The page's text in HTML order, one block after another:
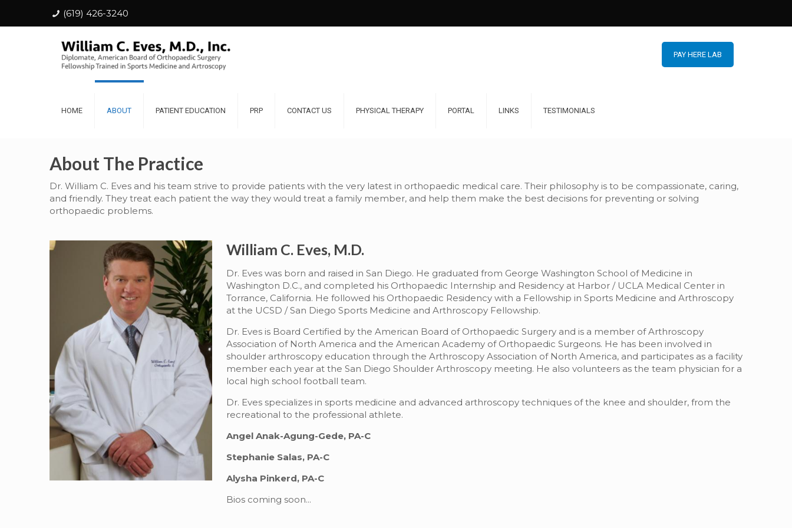
(619) 426-3240
HOME ABOUT PATIENT EDUCATION PRP CONTACT US PHYSICAL THERAPY PORTAL LINKS TESTIMONIALS
PAY HERE LAB
About The Practice
Dr. William C. Eves and his team strive to provide patients with the very latest in orthopaedic medical care. Their philosophy is to be compassionate, caring,
and friendly. They treat each patient the way they would treat a family member, and help them make the best decisions for preventing or solving
orthopaedic problems.
William C. Eves, M.D.
Dr. Eves was born and raised in San Diego. He graduated from George Washington School of Medicine in
Washington D.C., and completed his Orthopaedic Internship and Residency at Harbor / UCLA Medical Center in
Torrance, California. He followed his Orthopaedic Residency with a Fellowship in Sports Medicine and Arthroscopy
at the UCSD / San Diego Sports Medicine and Arthroscopy Fellowship.
Dr. Eves is Board Certified by the American Board of Orthopaedic Surgery and is a member of Arthroscopy
Association of North America and the American Academy of Orthopaedic Surgeons. He has been involved in
shoulder arthroscopy education through the Arthroscopy Association of North America, and participates as a facility
member each year at the San Diego Shoulder Arthroscopy meeting. He also volunteers as the team physician for a
local high school football team.
Dr. Eves specializes in sports medicine and advanced arthroscopy techniques of the knee and shoulder, from the
recreational to the professional athlete.
Angel Anak-Agung-Gede, PA-C
Stephanie Salas, PA-C
Alysha Pinkerd, PA-C
Bios coming soon...